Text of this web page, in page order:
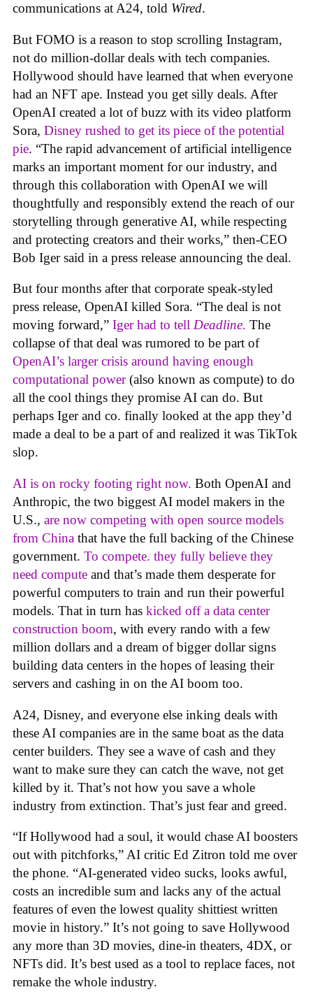
communications at A24, told Wired.
But FOMO is a reason to stop scrolling Instagram,
not do million-dollar deals with tech companies.
Hollywood should have learned that when everyone
had an NFT ape. Instead you get silly deals. After
OpenAI created a lot of buzz with its video platform
Sora, Disney rushed to get its piece of the potential
pie. “The rapid advancement of artificial intelligence
marks an important moment for our industry, and
through this collaboration with OpenAI we will
thoughtfully and responsibly extend the reach of our
storytelling through generative AI, while respecting
and protecting creators and their works,” then-CEO
Bob Iger said in a press release announcing the deal.
But four months after that corporate speak-styled
press release, OpenAI killed Sora. “The deal is not
moving forward,” Iger had to tell Deadline. The
collapse of that deal was rumored to be part of
OpenAI’s larger crisis around having enough
computational power(also known as compute) to do
all the cool things they promise AI can do. But
perhaps Iger and co. finally looked at the app they’d
made a deal to be a part of and realized it was TikTok
slop.
AI is on rocky footing right now. Both OpenAI and
Anthropic, the two biggest AI model makers in the
U.S., are now competing with open source models
from China that have the full backing of the Chinese
government. To compete. they fully believe they
need compute and that’s made them desperate for
powerful computers to train and run their powerful
models. That in turn has kicked off a data center
construction boom, with every rando with a few
million dollars and a dream of bigger dollar signs
building data centers in the hopes of leasing their
servers and cashing in on the AI boom too.
A24, Disney, and everyone else inking deals with
these AI companies are in the same boat as the data
center builders. They see a wave of cash and they
want to make sure they can catch the wave, not get
killed by it. That’s not how you save a whole
industry from extinction. That’s just fear and greed.
“If Hollywood had a soul, it would chase AI boosters
out with pitchforks,” AI critic Ed Zitron told me over
the phone. “AI-generated video sucks, looks awful,
costs an incredible sum and lacks any of the actual
features of even the lowest quality shittiest written
movie in history.” It’s not going to save Hollywood
any more than 3D movies, dine-in theaters, 4DX, or
NFTs did. It’s best used as a tool to replace faces, not
remake the whole industry.